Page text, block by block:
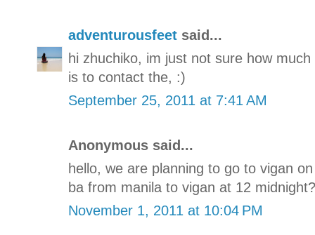
adventurousfeet said...
hi zhuchiko, im just not sure how
is to contact the, :)
September 25, 2011 at 7:41 AM
Anonymous said...
hello, we are planning to go to vigan
ba from manila to vigan at 12
November 1, 2011 at 10:04 PM